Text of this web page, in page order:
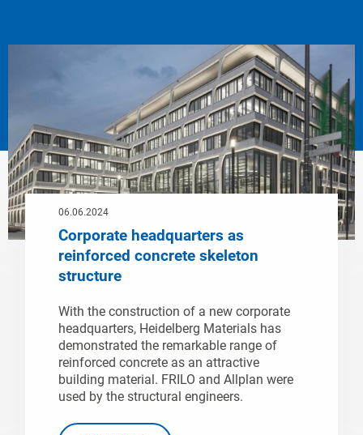
06.06.2024
Corporate headquarters as
reinforced concrete skeleton
structure
With the construction of a new corporate
headquarters, Heidelberg Materials has
demonstrated the remarkable range of
reinforced concrete as an attractive
building material. FRILO and Allplan were
used by the structural engineers.